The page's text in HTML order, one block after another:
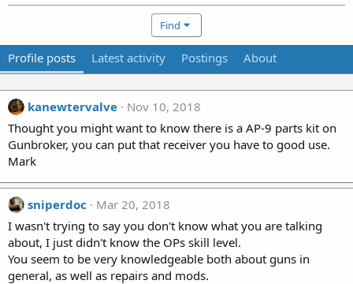
Find
Profile posts Latest activity Postings About
kanewtervalve
Nov 10, 2018
Thought you might want to know there is a AP-9 parts kit on
Gunbroker, you can put that receiver you have to good use.
Mark
sniperdoc
Mar 20, 2018
I wasn't trying to say you don't know what you are talking
about, I just didn't know the OPs skill level.
You seem to be very knowledgeable both about guns in
general, as well as repairs and mods.